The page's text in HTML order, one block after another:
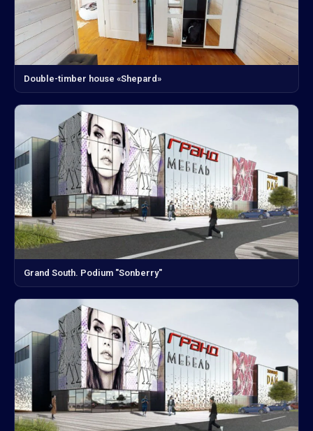
Double-timber house «Shepard»
Grand South. Podium "Sonberry"